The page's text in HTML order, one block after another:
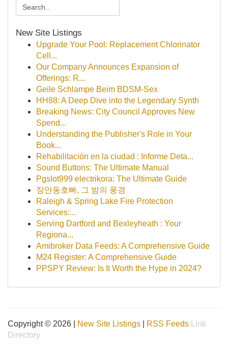
New Site Listings
Upgrade Your Pool: Replacement Chlorinator
Cell...
Our Company Announces Expansion of
Offerings: R...
Geile Schlampe Beim BDSM-Sex
HH88: A Deep Dive into the Legendary Synth
Breaking News: City Council Approves New
Spend...
Understanding the Publisher's Role in Your
Book...
Rehabilitación en la ciudad : Informe Deta...
Sound Buttons: The Ultimate Manual
Pgslot999 electrikora: The Ultimate Guide
장안동호빠, 그 밤의 풍경
Raleigh & Spring Lake Fire Protection
Services:...
Serving Dartford and Bexleyheath : Your
Regiona...
Amibroker Data Feeds: A Comprehensive Guide
M24 Register: A Comprehensive Guide
PPSPY Review: Is It Worth the Hype in 2024?
Copyright © 2026 | New Site Listings RSS Feeds
Link
Directory